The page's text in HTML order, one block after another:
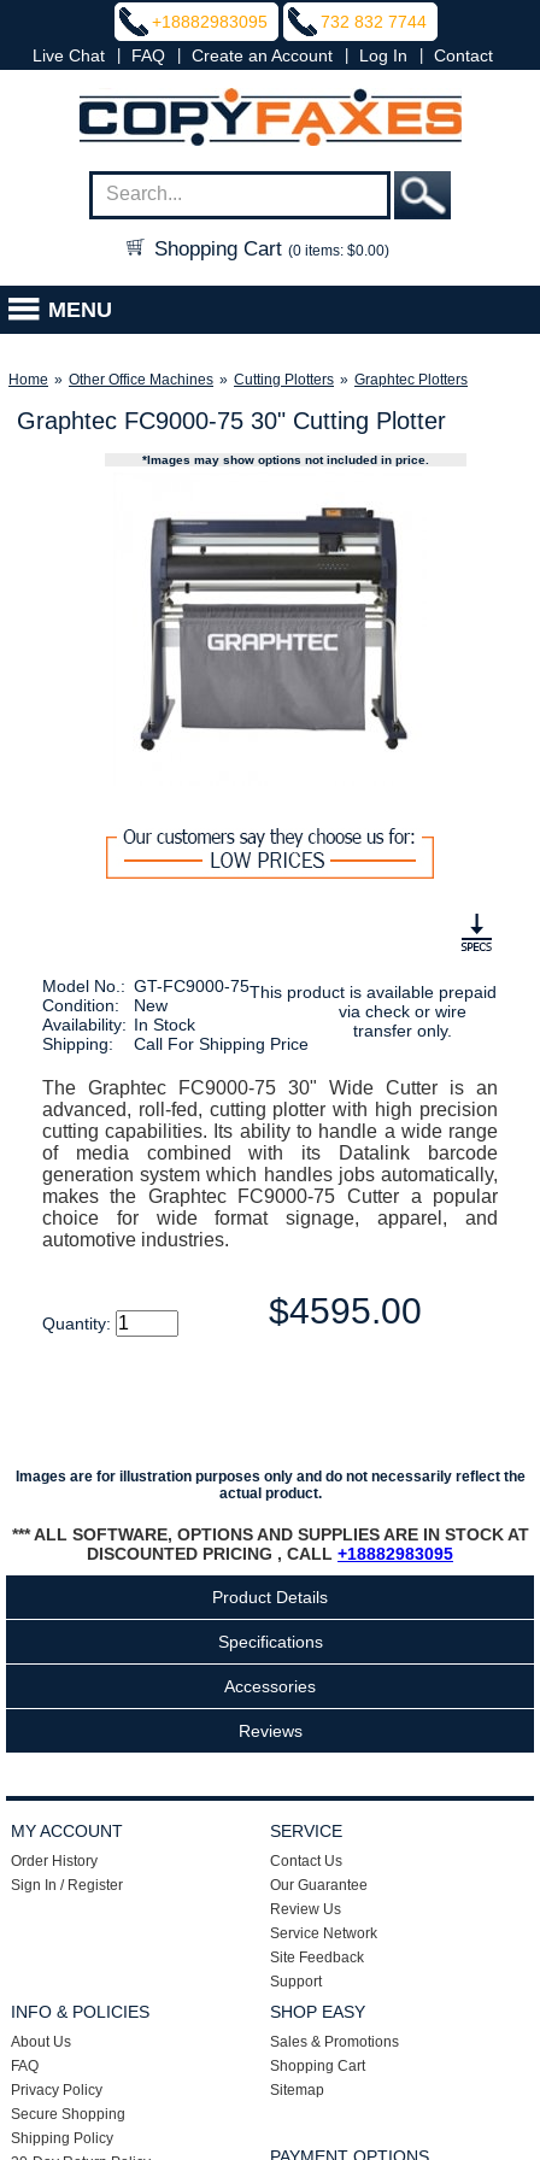
+18882983095
732 832 7744
Live Chat
FAQ Create an Account Log In Contact
Shopping Cart (0 items: $0.00)
MENU
Home » Other Office Machines » Cutting Plotters » Graphtec Plotters
Graphtec FC9000-75 30" Cutting Plotter
*Images may show options not included in price.
Model No.: GT-FC9000-75
Condition:
New
Availability: In Stock
Shipping:
Call For Shipping Price
The Graphtec FC9000-75 30" Wide Cutter is an
advanced, roll-fed, cutting plotter with high precision
cutting capabilities. Its ability to handle a wide range
of media combined with its Datalink barcode
generation system which handles jobs automatically,
makes the Graphtec FC9000-75 Cutter a popular
choice for wide format signage, apparel, and
automotive industries.
Quantity: $4595.00
This product is available prepaid
via check or wire
transfer only.
Images are for illustration purposes only and do not necessarily reflect the
actual product.
*** ALL SOFTWARE, OPTIONS AND SUPPLIES ARE IN STOCK AT
DISCOUNTED PRICING , CALL +18882983095
Product Details
Specifications
Accessories
Reviews
MY ACCOUNT
Order History
Sign In / Register
SERVICE
Contact Us
Our Guarantee
Review Us
Service Network
Site Feedback
Support
INFO & POLICIES
About Us
FAQ
Privacy Policy
Secure Shopping
Shipping Policy
SHOP EASY
Sales & Promotions
Shopping Cart
Sitemap